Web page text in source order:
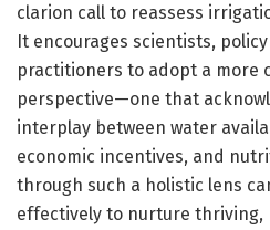
clarion call to reassess
It encourages scientists,
practitioners to adopt a more
perspective—one that
interplay between water
economic incentives, and
through such a holistic lens
effectively to nurture thriving,